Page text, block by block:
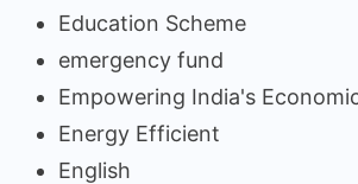
Education Scheme
emergency fund
Empowering India's
Energy Efficient
English